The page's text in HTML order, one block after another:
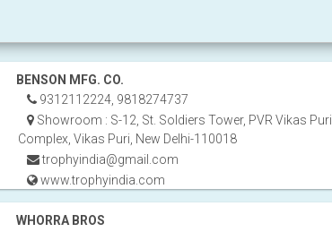
BENSON MFG. CO.
9312112224, 9818274737
Showroom : S-12, St. Soldiers Tower, PVR Vikas Puri
Complex, Vikas Puri, New Delhi-110018
trophyindia@gmail.com
www.trophyindia.com
WHORRA BROS